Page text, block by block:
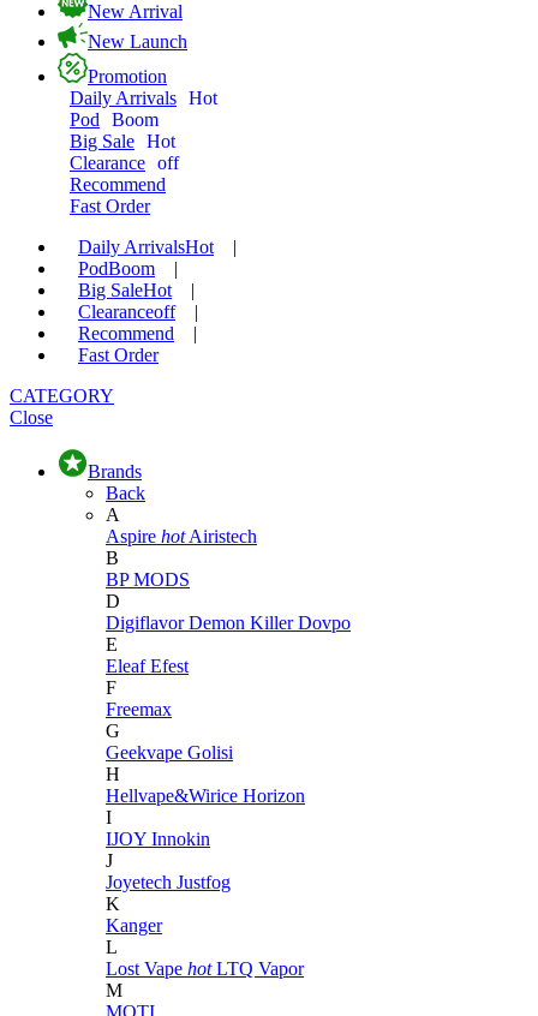
New Arrival
New Launch
Promotion
Daily Arrivals Hot
Pod
Boom
Big Sale Hot
Clearance off
Recommend
Fast Order
Daily ArrivalsHot
|
PodBoom
|
Big SaleHot
|
Clearanceoff
|
Recommend
|
Fast Order
CATEGORY
Close
Brands
Back
A
Aspire hot Airistech
B
BP MODS
D
DigiflavorDemon KillerDovpo
E
EleafEfest
F
Freemax
G
Geekvape Golisi
H
Hellvape&Wirice Horizon
I
IJOY Innokin
J
Joyetech Justfog
K
Kanger
L
Lost Vape hot LTQ Vapor
M
MOTI